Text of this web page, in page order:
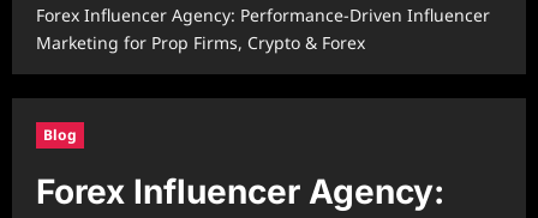
Forex Influencer Agency: Performance-Driven Influencer
Marketing for Prop Firms, Crypto & Forex
Blog
Forex Influencer Agency: